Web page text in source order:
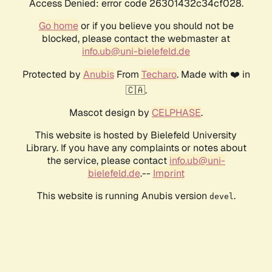
Access Denied: error code 26301432c34cf028.
Go homeor if you believe you should not be
blocked, please contact the webmaster at
info.ub@uni-bielefeld.de
Protected by AnubisFrom Techaro. Made with ❤️ in
🇨🇦.
Mascot design by CELPHASE.
This website is hosted by Bielefeld University
Library. If you have any complaints or notes about
the service, please contact info.ub@uni-
bielefeld.de.-- Imprint
This website is running Anubis version devel .